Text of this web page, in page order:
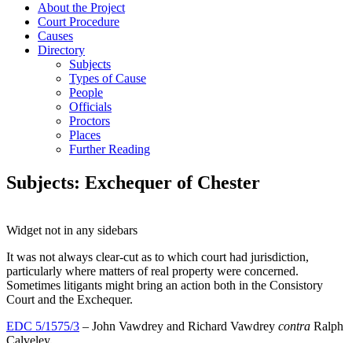
About the Project
Court Procedure
Causes
Directory
Subjects
Types of Cause
People
Officials
Proctors
Places
Further Reading
Subjects: Exchequer of Chester
Widget not in any sidebars
It was not always clear-cut as to which court had jurisdiction,
particularly where matters of real property were concerned.
Sometimes litigants might bring an action both in the Consistory
Court and the Exchequer.
EDC 5/1575/3 – John Vawdrey and Richard Vawdrey contra Ralph
Calveley.